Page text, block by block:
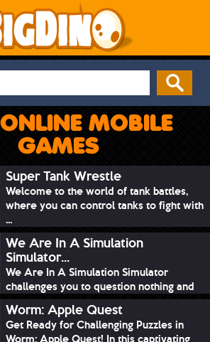
ONLINE MOBILE
GAMES
Super Tank Wrestle
Welcome to the world of tank battles,
where you can control tanks to fight with
...
We Are In A Simulation
Simulator...
We Are In A Simulation Simulator
challenges you to question nothing and
mimic ev...
Worm: Apple Quest
Get Ready for Challenging Puzzles in
Worm: Apple Quest! In this captivating